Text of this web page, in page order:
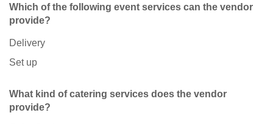
Which of the following event services can the vendor
provide?
Delivery
Set up
What kind of catering services does the vendor
provide?